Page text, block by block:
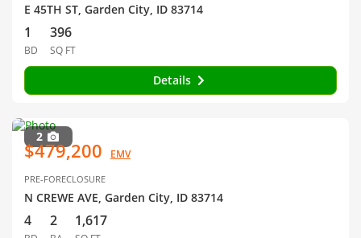
E 45TH ST, Garden City, ID 83714
1
BD
396
SQ FT
Details
2
$479,200 EMV
PRE-FORECLOSURE
N CREWE AVE, Garden City, ID 83714
4 2 1,617